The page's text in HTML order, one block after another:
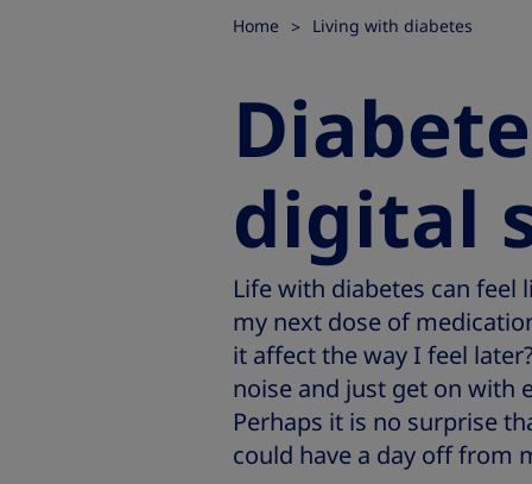
Home Living with diabetes
digital
Life with diabetes can feel
my next dose of
it affect the way I feel
noise and just get on with
Perhaps it is no surprise
could have a day off from